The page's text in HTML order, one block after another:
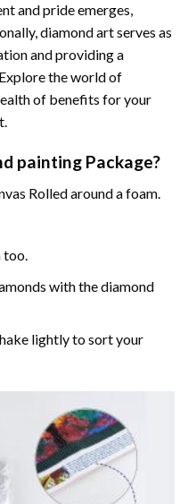
and pride emerges,
diamond artserves as
and providing a
the world of
of benefits for your
painting Package?
Rolled around a foam.
too.
with the diamond
lightly to sort your